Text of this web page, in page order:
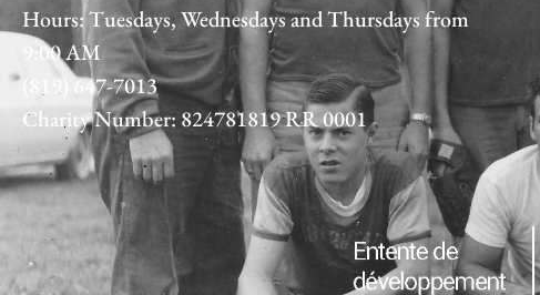
Hours: Tuesdays, Wednesdays and Thursdays from
9:00 AM
(819) 647-7013
Charity Number: 824781819 RR 0001